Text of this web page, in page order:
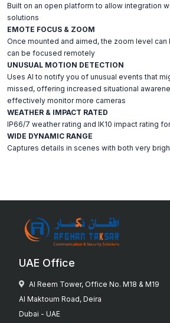
Built on an open platform to allow integration
solutions
EMOTE FOCUS & ZOOM
Once mounted and aimed, the zoom level
can be focused remotely
UNUSUAL MOTION DETECTION
Uses AI to notify you of unusual events that
missed, offering increased situational
effectively monitor more cameras
WEATHER & IMPACT RATED
IP66/7 weather rating and IK10 impact rating
WIDE DYNAMIC RANGE
Captures details in scenes with both very
UAE Office
Al Reem Tower, Office No. M18 & M19
Al Maktoum Road, Deira
Dubai - UAE